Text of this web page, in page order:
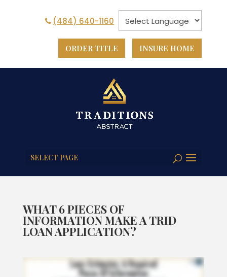
(484) 640-1160
ORDER TITLE INSURE HOME
SELECT PAGE
WHAT 6 PIECES OF
INFORMATION MAKE A TRID
LOAN APPLICATION?